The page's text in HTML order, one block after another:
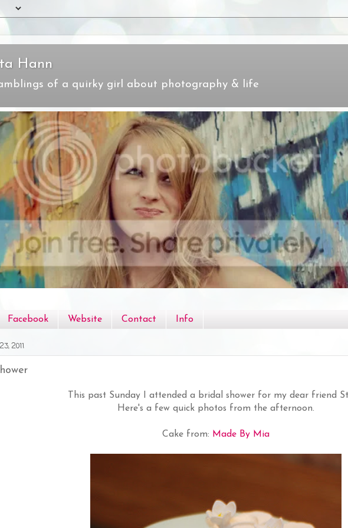
Hann
of a quirky girl about photography & life
Facebook Website Contact Info
2011
This past Sunday I attended a bridal shower for my dear friend
Here's a few quick photos from the afternoon.
Cake from: Made By Mia